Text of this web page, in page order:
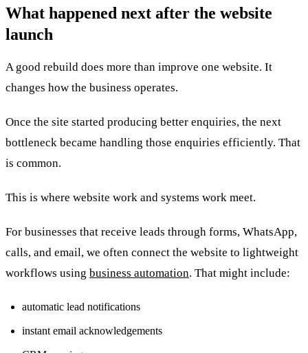
What happened next after the website
launch
A good rebuild does more than improve one website. It
changes how the business operates.
Once the site started producing better enquiries, the next
bottleneck became handling those enquiries efficiently. That
is common.
This is where website work and systems work meet.
For businesses that receive leads through forms, WhatsApp,
calls, and email, we often connect the website to lightweight
workflows using business automation. That might include:
automatic lead notifications
instant email acknowledgements